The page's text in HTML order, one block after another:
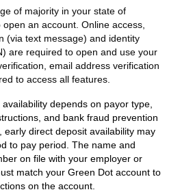
of majority in your state of
an account. Online access,
(via text message) and identity
are required to open and use your
email address verification
to access all features.
depends on payor type,
and bank fraud prevention
early direct deposit availability may
to pay period. The name and
on file with your employer or
match your Green Dot account to
on the account.